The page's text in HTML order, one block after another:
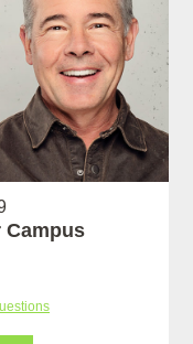
Campus